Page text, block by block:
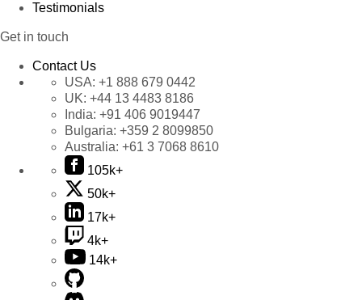
Testimonials
Get in touch
Contact Us
USA: +1 888 679 0442
UK: +44 13 4483 8186
India: +91 406 9019447
Bulgaria: +359 2 8099850
Australia: +61 3 7068 8610
105k+
50k+
17k+
4k+
14k+